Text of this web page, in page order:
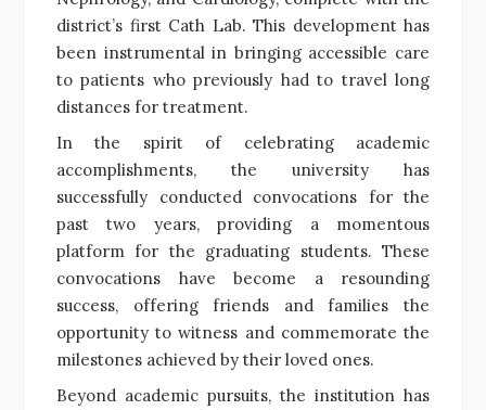
district’s first Cath Lab. This development has
been instrumental in bringing accessible care
to patients who previously had to travel long
distances for treatment.
In the spirit of celebrating academic
accomplishments, the university has
successfully conducted convocations for the
past two years, providing a momentous
platform for the graduating students. These
convocations have become a resounding
success, offering friends and families the
opportunity to witness and commemorate the
milestones achieved by their loved ones.
Beyond academic pursuits, the institution has